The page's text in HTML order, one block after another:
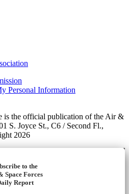
Personal Information
is the official publication of the Air &
S. Joyce St., C6 / Second Fl.,
2026
to the
Space Forces
Report